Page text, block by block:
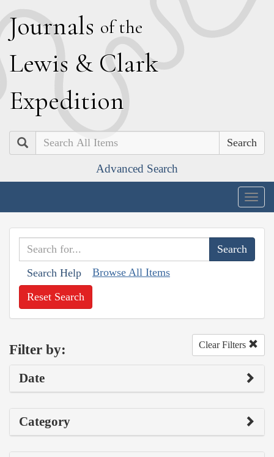
Journals of the
Lewis & Clark
Expedition
Search
Advanced Search
Search Help Browse All Items
Reset Search
Filter by: Clear Filters
Date
Category